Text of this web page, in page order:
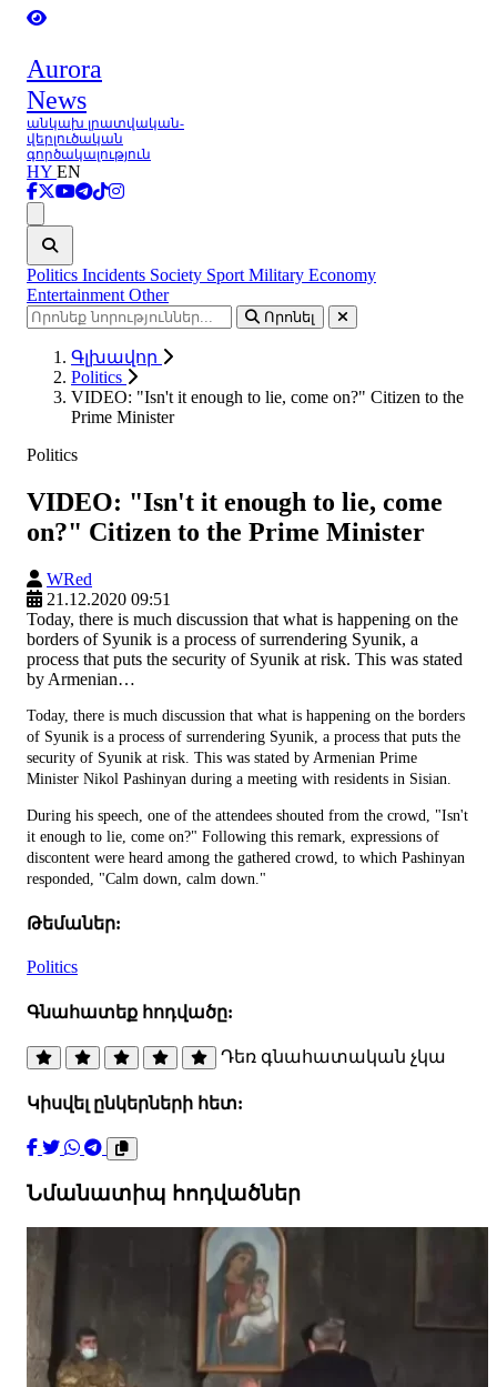
Aurora
News
անկախ լրատվական-
վերլուծական
գործակալություն
HY EN
Politics Incidents Society Sport Military Economy
Entertainment Other
Որոնել
Գլխավոր
Politics
VIDEO: "Isn't it enough to lie, come on?" Citizen to the
Prime Minister
Politics
VIDEO: "Isn't it enough to lie, come
on?" Citizen to the Prime Minister
WRed
21.12.2020 09:51
Today, there is much discussion that what is happening on the
borders of Syunik is a process of surrendering Syunik, a
process that puts the security of Syunik at risk. This was stated
by Armenian…
Today, there is much discussion that what is happening on the borders
of Syunik is a process of surrendering Syunik, a process that puts the
security of Syunik at risk. This was stated by Armenian Prime
Minister Nikol Pashinyan during a meeting with residents in Sisian.
During his speech, one of the attendees shouted from the crowd, "Isn't
it enough to lie, come on?" Following this remark, expressions of
discontent were heard among the gathered crowd, to which Pashinyan
responded, "Calm down, calm down."
Թեմաներ:
Politics
Գնահատեք հոդվածը:
Դեռ գնահատական չկա
Կիսվել ընկերների հետ:
Նմանատիպ հոդվածներ